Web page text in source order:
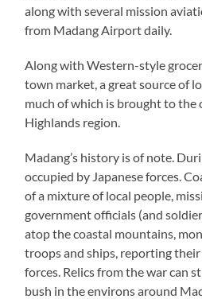
along with several mission
from Madang Airport daily.
Along with Western-style
town market, a great source of
much of which is brought to the
Highlands region.
Madang’s history is of note.
occupied by Japanese forces.
of a mixture of local people,
government officials (and
atop the coastal mountains,
troops and ships, reporting
forces. Relics from the war can
bush in the environs around